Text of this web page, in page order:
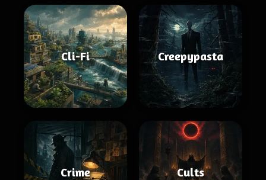
Cli-Fi Creepypasta
Crime Cults